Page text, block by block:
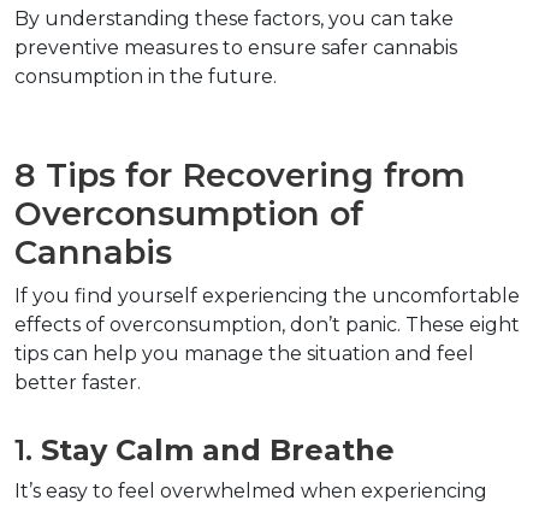
By understanding these factors, you can take
preventive measures to ensure safer cannabis
consumption in the future.
8 Tips for Recovering from
Overconsumption of
Cannabis
If you find yourself experiencing the uncomfortable
effects of overconsumption, don’t panic. These eight
tips can help you manage the situation and feel
better faster.
1. Stay Calm and Breathe
It’s easy to feel overwhelmed when experiencing